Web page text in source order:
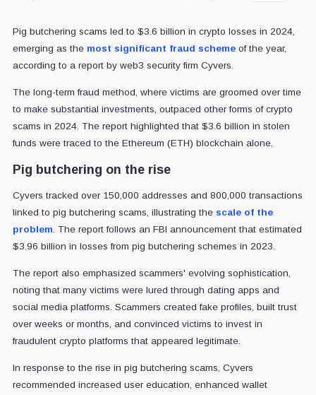
Pig butchering scams led to $3.6 billion in crypto losses in 2024,
emerging as the most significant fraud schemeof the year,
according to a report by web3 security firm Cyvers.
The long-term fraud method, where victims are groomed over time
to make substantial investments, outpaced other forms of crypto
scams in 2024. The report highlighted that $3.6 billion in stolen
funds were traced to the Ethereum (ETH) blockchain alone.
Pig butchering on the rise
Cyvers tracked over 150,000 addresses and 800,000 transactions
linked to pig butchering scams, illustrating the scale of the
problem . The report follows an FBI announcement that estimated
$3.96 billion in losses from pig butchering schemes in 2023.
The report also emphasized scammers' evolving sophistication,
noting that many victims were lured through dating apps and
social media platforms. Scammers created fake profiles, built trust
over weeks or months, and convinced victims to invest in
fraudulent crypto platforms that appeared legitimate.
In response to the rise in pig butchering scams, Cyvers
recommended increased user education, enhanced wallet